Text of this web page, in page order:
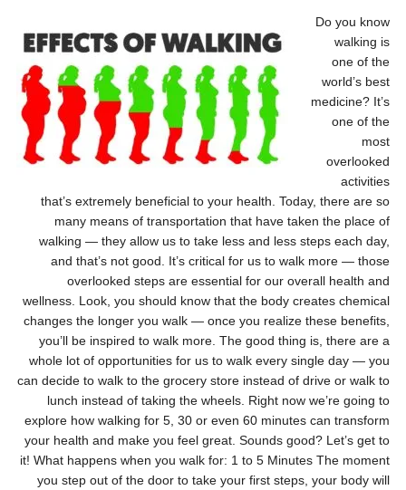
Do you know
walking is
one of the
world’s best
medicine? It’s
one of the
most
overlooked
activities
that’s extremely beneficial to your health. Today, there are so
many means of transportation that have taken the place of
walking — they allow us to take less and less steps each day,
and that’s not good. It’s critical for us to walk more — those
overlooked steps are essential for our overall health and
wellness. Look, you should know that the body creates chemical
changes the longer you walk — once you realize these benefits,
you’ll be inspired to walk more. The good thing is, there are a
whole lot of opportunities for us to walk every single day — you
can decide to walk to the grocery store instead of drive or walk to
lunch instead of taking the wheels. Right now we’re going to
explore how walking for 5, 30 or even 60 minutes can transform
your health and make you feel great. Sounds good? Let’s get to
it! What happens when you walk for: 1 to 5 Minutes The moment
you step out of the door to take your first steps, your body will